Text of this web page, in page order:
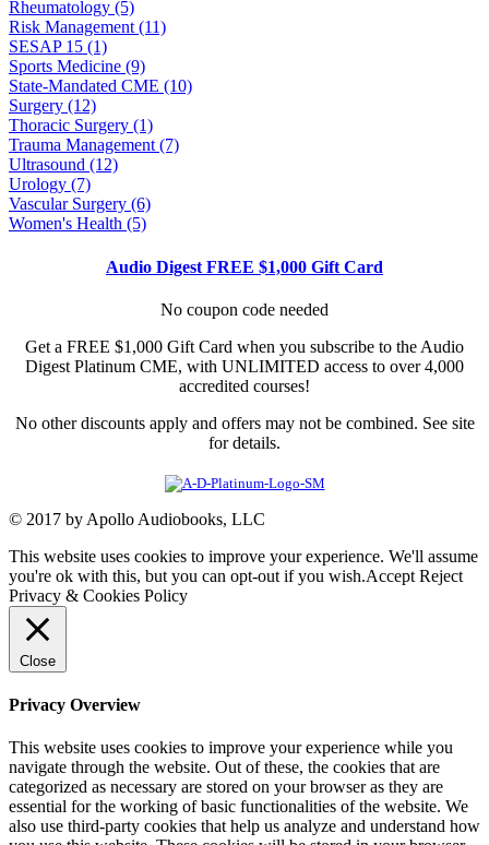
Rheumatology (5)
Risk Management (11)
SESAP 15 (1)
Sports Medicine (9)
State-Mandated CME (10)
Surgery (12)
Thoracic Surgery (1)
Trauma Management (7)
Ultrasound (12)
Urology (7)
Vascular Surgery (6)
Women's Health (5)
Audio Digest FREE $1,000 Gift Card
No coupon code needed
Get a FREE $1,000 Gift Card when you subscribe to the Audio
Digest Platinum CME, with UNLIMITED access to over 4,000
accredited courses!
No other discounts apply and offers may not be combined. See site
for details.
© 2017 by Apollo Audiobooks, LLC
This website uses cookies to improve your experience. We'll assume
you're ok with this, but you can opt-out if you wish.Accept Reject
Privacy & Cookies Policy
Close
Privacy Overview
This website uses cookies to improve your experience while you
navigate through the website. Out of these, the cookies that are
categorized as necessary are stored on your browser as they are
essential for the working of basic functionalities of the website. We
also use third-party cookies that help us analyze and understand how